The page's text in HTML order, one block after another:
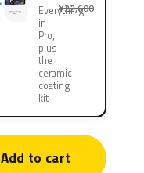
Everything
in
Pro,
plus
the
ceramic
coating
kit
¥22,600
Add to cart